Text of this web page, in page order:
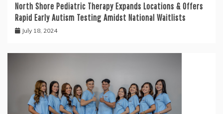
North Shore Pediatric Therapy Expands Locations & Offers
Rapid Early Autism Testing Amidst National Waitlists
July 18, 2024